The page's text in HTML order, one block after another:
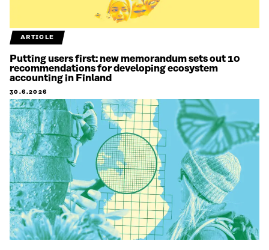
ARTICLE
Putting users first: new memorandum sets out 10
recommendations for developing ecosystem
accounting in Finland
30.6.2026